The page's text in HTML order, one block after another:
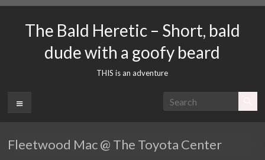
contentThe Bald Heretic – Short, bald
dude with a goofy beard
THIS is an adventure
Menu
Fleetwood Mac @ The Toyota Center